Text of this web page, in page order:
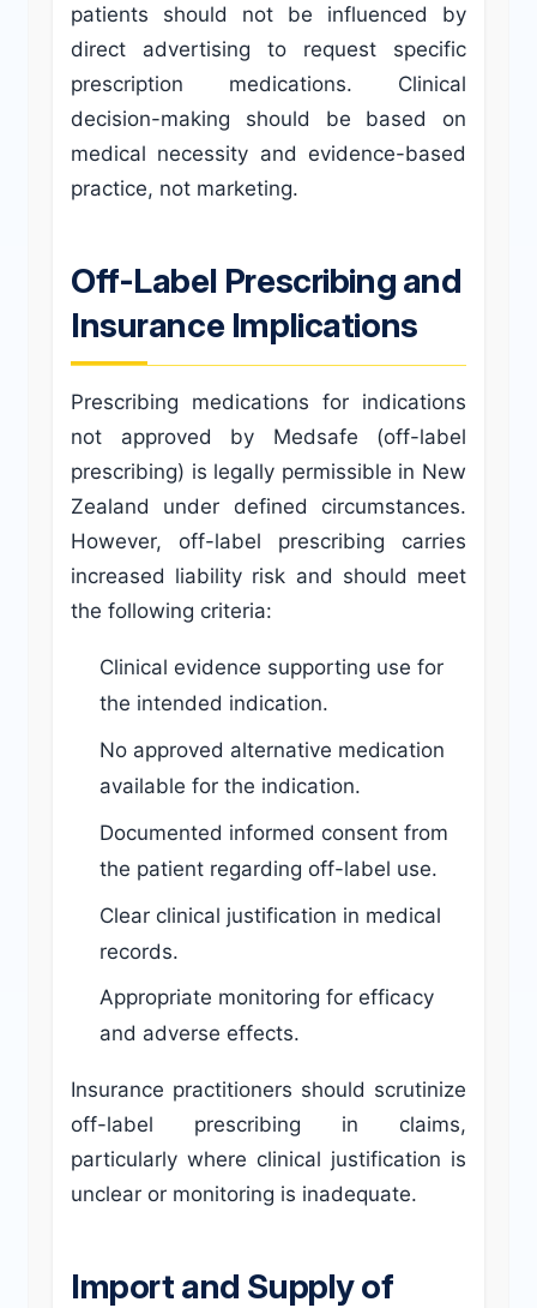
patients should not be influenced by
direct advertising to request specific
prescription medications. Clinical
decision-making should be based on
medical necessity and evidence-based
practice, not marketing.
Off-Label Prescribing and
Insurance Implications
Prescribing medications for indications
not approved by Medsafe (off-label
prescribing) is legally permissible in New
Zealand under defined circumstances.
However, off-label prescribing carries
increased liability risk and should meet
the following criteria:
Clinical evidence supporting use for
the intended indication.
No approved alternative medication
available for the indication.
Documented informed consent from
the patient regarding off-label use.
Clear clinical justification in medical
records.
Appropriate monitoring for efficacy
and adverse effects.
Insurance practitioners should scrutinize
off-label prescribing in claims,
particularly where clinical justification is
unclear or monitoring is inadequate.
Import and Supply of